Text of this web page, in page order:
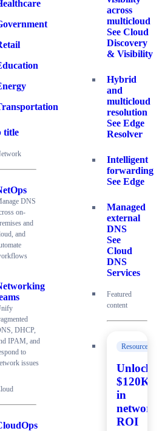
title
DNS
on-
and
and
DHCP,
IPAM, and
to
issues
across
multicloud
See Cloud
Discovery
& Visibility
Hybrid
and
multicloud
resolution
See Edge
Resolver
Intelligent
forwarding
See Edge
Managed
external
DNS
See
Cloud
DNS
Services
Featured
content
Resources
Unlock
$120K+
in
network
ROI